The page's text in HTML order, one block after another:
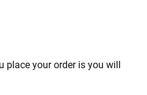
place your order is you will